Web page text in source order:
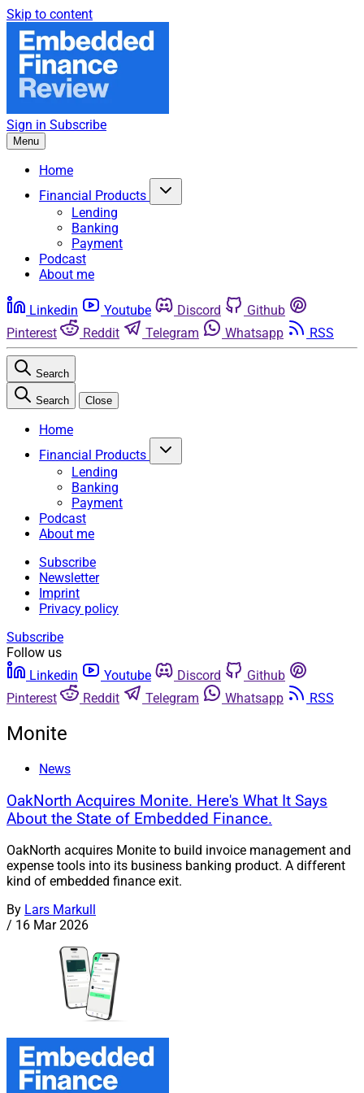
Skip to content
Sign in Subscribe
Menu
Home
Financial Products
Lending
Banking
Payment
Podcast
About me
Linkedin Youtube Discord
Github
Pinterest
Reddit Telegram Whatsapp RSS
Search
Search Close
Home
Financial Products
Lending
Banking
Payment
Podcast
About me
Subscribe
Newsletter
Imprint
Privacy policy
Subscribe
Follow us
Linkedin
Youtube Discord
Github
Pinterest
Reddit Telegram Whatsapp RSS
Monite
News
OakNorth Acquires Monite. Here's What It Says
About the State of Embedded Finance.
OakNorth acquires Monite to build invoice management and
expense tools into its business banking product. A different
kind of embedded finance exit.
By Lars Markull
/ 16 Mar 2026